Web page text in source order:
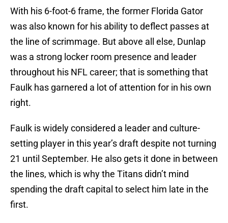
With his 6-foot-6 frame, the former Florida Gator
was also known for his ability to deflect passes at
the line of scrimmage. But above all else, Dunlap
was a strong locker room presence and leader
throughout his NFL career; that is something that
Faulk has garnered a lot of attention for in his own
right.
Faulk is widely considered a leader and culture-
setting player in this year’s draft despite not turning
21 until September. He also gets it done in between
the lines, which is why the Titans didn’t mind
spending the draft capital to select him late in the
first.